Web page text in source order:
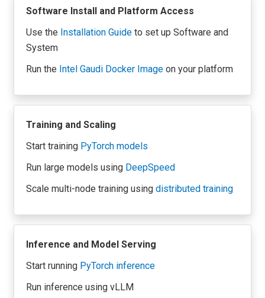
Software Install and Platform Access
Use the Installation Guide to set up Software and
System
Run the Intel Gaudi Docker Image on your platform
Training and Scaling
Start training PyTorch models
Run large models using DeepSpeed
Scale multi-node training using distributed training
Inference and Model Serving
Start running PyTorch inference
Run inference using vLLM